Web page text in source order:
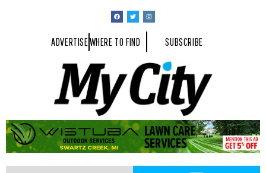
ADVERTISEWHERE TO FIND SUBSCRIBE